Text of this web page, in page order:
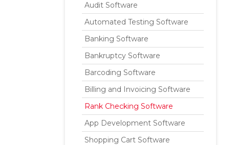
Audit Software
Automated Testing Software
Banking Software
Bankruptcy Software
Barcoding Software
Billing and Invoicing Software
Rank Checking Software
App Development Software
Shopping Cart Software